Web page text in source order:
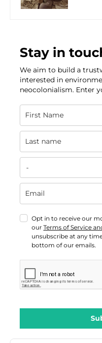
Stay in
We aim to build a
interested in
neocolonialism. Enter
Opt in to receive our
our Terms of Service
unsubscribe at any
bottom of our emails.